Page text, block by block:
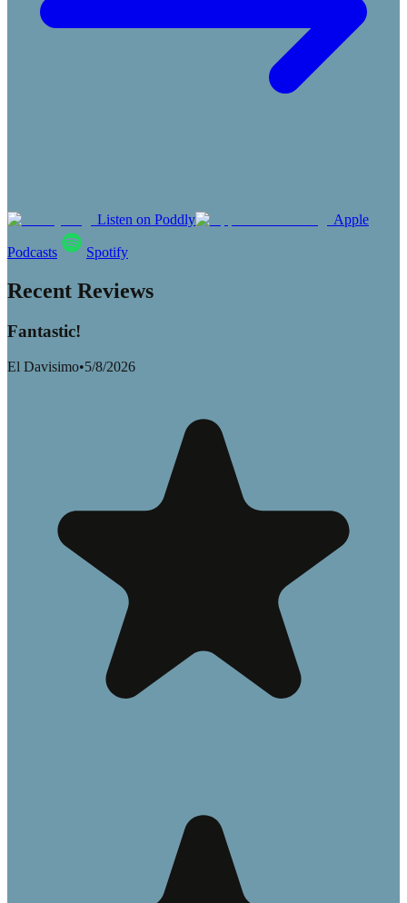
Listen on Poddly Apple
Podcasts Spotify
Recent Reviews
Fantastic!
El Davisimo•5/8/2026